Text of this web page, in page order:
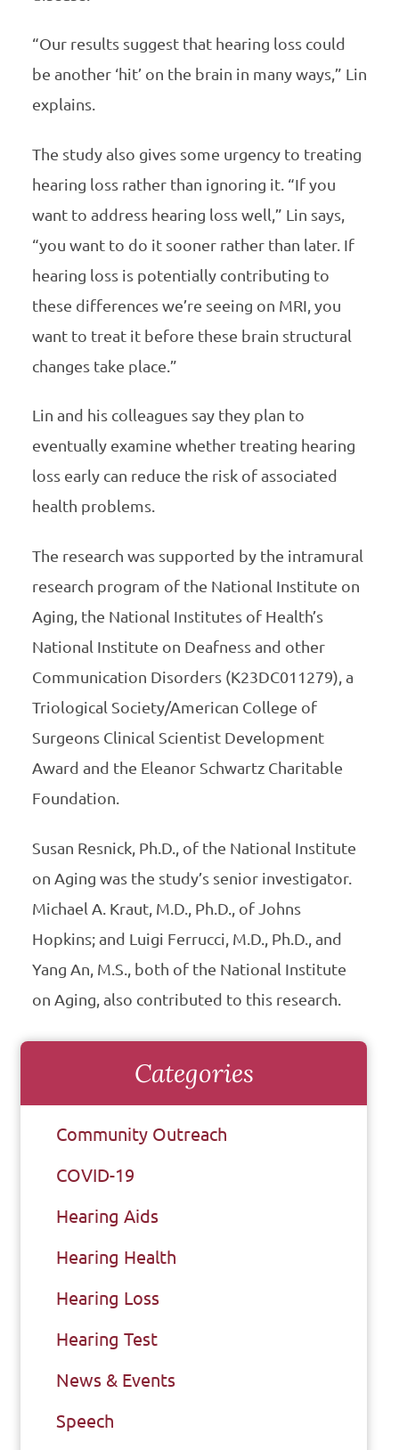
“Our results suggest that hearing loss could
be another ‘hit’ on the brain in many ways,” Lin
explains.
The study also gives some urgency to treating
hearing loss rather than ignoring it. “If you
want to address hearing loss well,” Lin says,
“you want to do it sooner rather than later. If
hearing loss is potentially contributing to
these differences we’re seeing on MRI, you
want to treat it before these brain structural
changes take place.”
Lin and his colleagues say they plan to
eventually examine whether treating hearing
loss early can reduce the risk of associated
health problems.
The research was supported by the intramural
research program of the National Institute on
Aging, the National Institutes of Health’s
National Institute on Deafness and other
Communication Disorders (K23DC011279), a
Triological Society/American College of
Surgeons Clinical Scientist Development
Award and the Eleanor Schwartz Charitable
Foundation.
Susan Resnick, Ph.D., of the National Institute
on Aging was the study’s senior investigator.
Michael A. Kraut, M.D., Ph.D., of Johns
Hopkins; and Luigi Ferrucci, M.D., Ph.D., and
Yang An, M.S., both of the National Institute
on Aging, also contributed to this research.
Categories
Community Outreach
COVID-19
Hearing Aids
Hearing Health
Hearing Loss
Hearing Test
News & Events
Speech